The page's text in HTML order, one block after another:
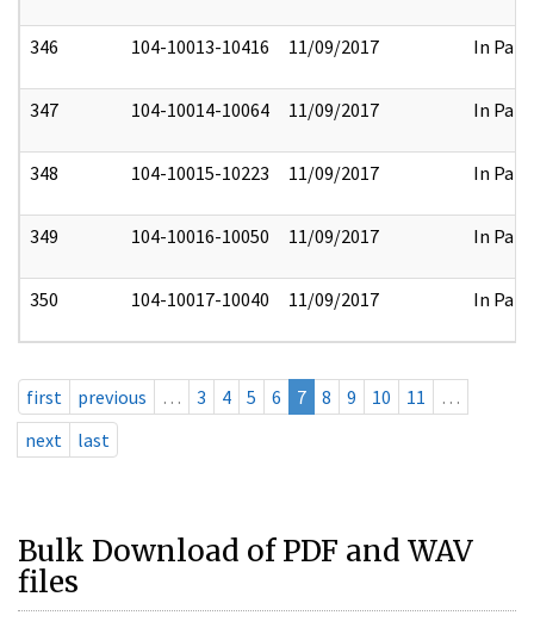
346 104-10013-10416 11/09/2017 In Part
347 104-10014-10064 11/09/2017 In Part
348 104-10015-10223 11/09/2017 In Part
349 104-10016-10050 11/09/2017 In Part
350 104-10017-10040 11/09/2017 In Part
first previous … 3 4 5 6 7 8 9 10 11
…
next
last
Bulk Download of PDF and WAV
files